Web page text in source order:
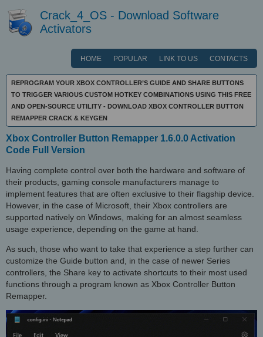
Crack_4_OS - Download Software
Activators
HOME POPULAR LINK TO US CONTACTS
REPROGRAM YOUR XBOX CONTROLLER’S GUIDE AND SHARE BUTTONS
TO TRIGGER VARIOUS CUSTOM HOTKEY COMBINATIONS USING THIS FREE
AND OPEN-SOURCE UTILITY - DOWNLOAD XBOX CONTROLLER BUTTON
REMAPPER CRACK & KEYGEN
Xbox Controller Button Remapper 1.6.0.0 Activation
Code Full Version
Having complete control over both the hardware and software of
their products, gaming console manufacturers manage to
implement features that are often exclusive to their flagship device.
However, in the case of Microsoft, their Xbox controllers are
supported natively on Windows, making for an almost seamless
usage experience, depending on the game at hand.
As such, those who want to take that experience a step further can
customize the Guide button and, in the case of newer Series
controllers, the Share key to activate shortcuts to their most used
functions through a program known as Xbox Controller Button
Remapper.